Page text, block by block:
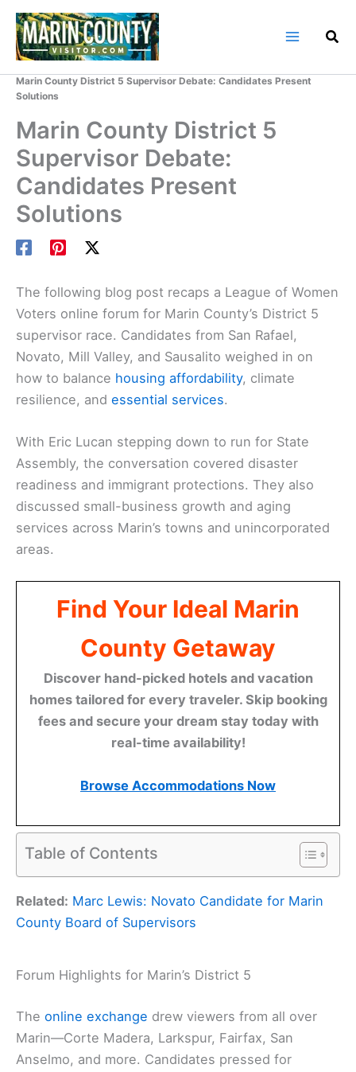
Skip
content
Marin County District 5 Supervisor Debate: Candidates Present
Solutions
Marin County District 5
Supervisor Debate:
Candidates Present
Solutions
The following blog post recaps a League of Women
Voters online forum for Marin County’s District 5
supervisor race. Candidates from San Rafael,
Novato, Mill Valley, and Sausalito weighed in on
how to balance housing affordability, climate
resilience, and essential services.
With Eric Lucan stepping down to run for State
Assembly, the conversation covered disaster
readiness and immigrant protections. They also
discussed small-business growth and aging
services across Marin’s towns and unincorporated
areas.
Find Your Ideal Marin
County Getaway
Discover hand-picked hotels and vacation
homes tailored for every traveler. Skip booking
fees and secure your dream stay today with
real-time availability!
Browse Accommodations Now
Table of Contents
Related: Marc Lewis: Novato Candidate for Marin
County Board of Supervisors
Forum Highlights for Marin’s District 5
The online exchange drew viewers from all over
Marin—Corte Madera, Larkspur, Fairfax, San
Anselmo, and more. Candidates pressed for